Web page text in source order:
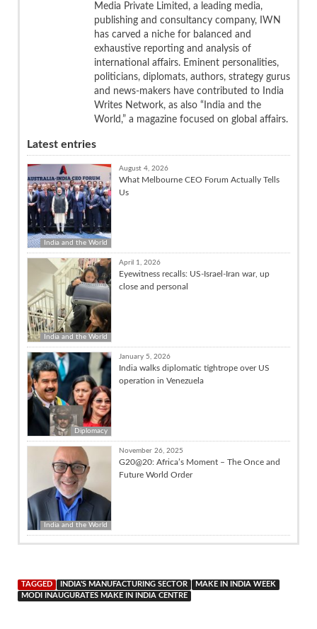
Media Private Limited, a leading media,
publishing and consultancy company, IWN
has carved a niche for balanced and
exhaustive reporting and analysis of
international affairs. Eminent personalities,
politicians, diplomats, authors, strategy gurus
and news-makers have contributed to India
Writes Network, as also “India and the
World,” a magazine focused on global affairs.
Latest entries
India and the World
August 4, 2026
What Melbourne CEO Forum Actually Tells
Us
India and the World
April 1, 2026
Eyewitness recalls: US-Israel-Iran war, up
close and personal
Diplomacy
January 5, 2026
India walks diplomatic tightrope over US
operation in Venezuela
India and the World
November 26, 2025
G20@20: Africa’s Moment – The Once and
Future World Order
TAGGED INDIA'S MANUFACTURING SECTOR
MAKE IN INDIA WEEK
MODI INAUGURATES MAKE IN INDIA CENTRE